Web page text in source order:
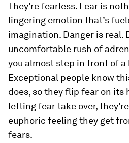
They’re fearless. Fear is
lingering emotion that’s
imagination. Danger is real.
uncomfortable rush of
you almost step in front of a
Exceptional people know
does, so they flip fear on its
letting fear take over,
euphoric feeling they get
fears.